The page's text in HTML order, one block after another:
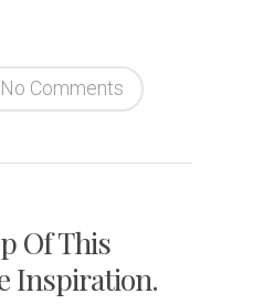
No Comments
Of This
Inspiration.